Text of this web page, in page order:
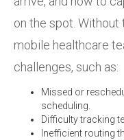
on the spot.
mobile healthcare
challenges, such as:
Missed or
scheduling.
Difficulty tracking
Inefficient routing